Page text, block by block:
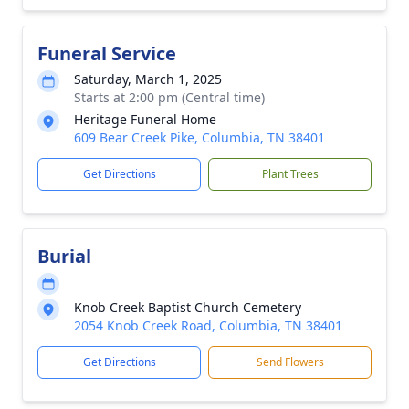
Funeral Service
Saturday, March 1, 2025
Starts at 2:00 pm (Central time)
Heritage Funeral Home
609 Bear Creek Pike, Columbia, TN 38401
Get Directions Plant Trees
Burial
Knob Creek Baptist Church Cemetery
2054 Knob Creek Road, Columbia, TN 38401
Get Directions Send Flowers